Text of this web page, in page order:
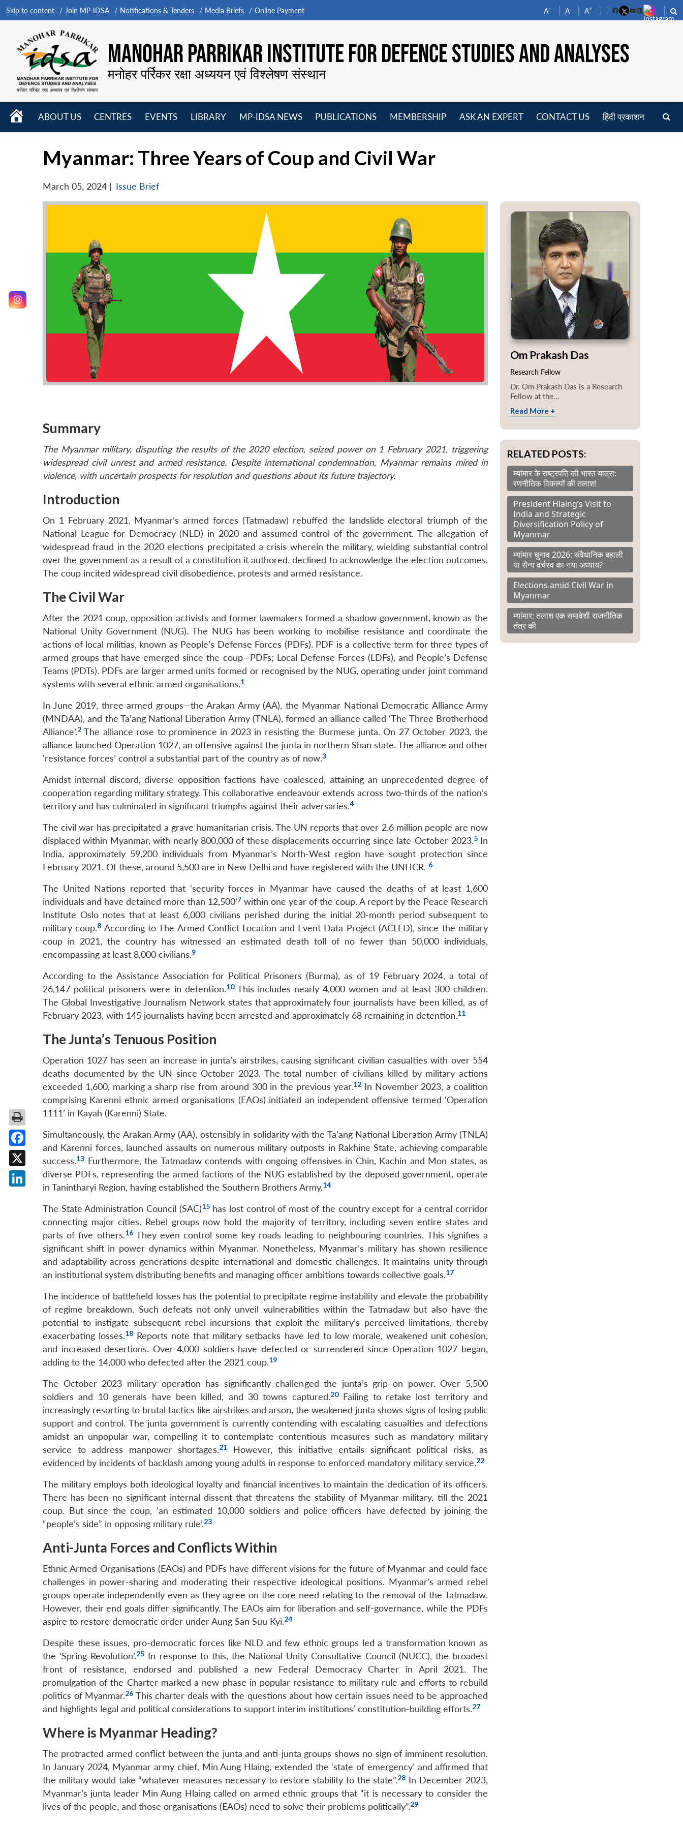
Skip to content Join MP-IDSA Notifications & Tenders Media Briefs Online Payment A- A A+
FacebookYouTube
LinkedIn
MANOHAR PARRIKAR INSTITUTE FOR DEFENCE STUDIES AND ANALYSES
मनोहर पर्रिकर रक्षा अध्ययन एवं विश्लेषण संस्थान
HOME
ABOUT US
CENTRES
EVENTS
LIBRARY
MP-IDSA NEWS
PUBLICATIONS
MEMBERSHIP
ASK AN EXPERT CONTACT US हिंदी प्रकाशन
Myanmar: Three Years of Coup and Civil War
March 05, 2024 | Issue Brief
Summary
The Myanmar military, disputing the results of the 2020 election, seized power on 1 February 2021, triggering
widespread civil unrest and armed resistance. Despite international condemnation, Myanmar remains mired in
violence, with uncertain prospects for resolution and questions about its future trajectory.
Introduction
On 1 February 2021, Myanmar’s armed forces (Tatmadaw) rebuffed the landslide electoral triumph of the
National League for Democracy (NLD) in 2020 and assumed control of the government. The allegation of
widespread fraud in the 2020 elections precipitated a crisis wherein the military, wielding substantial control
over the government as a result of a constitution it authored, declined to acknowledge the election outcomes.
The coup incited widespread civil disobedience, protests and armed resistance.
The Civil War
After the 2021 coup, opposition activists and former lawmakers formed a shadow government, known as the
National Unity Government (NUG). The NUG has been working to mobilise resistance and coordinate the
actions of local militias, known as People’s Defense Forces (PDFs). PDF is a collective term for three types of
armed groups that have emerged since the coup—PDFs; Local Defense Forces (LDFs), and People’s Defense
Teams (PDTs). PDFs are larger armed units formed or recognised by the NUG, operating under joint command
systems with several ethnic armed organisations.1
In June 2019, three armed groups—the Arakan Army (AA), the Myanmar National Democratic Alliance Army
(MNDAA), and the Ta’ang National Liberation Army (TNLA), formed an alliance called ‘The Three Brotherhood
Alliance’.2 The alliance rose to prominence in 2023 in resisting the Burmese junta. On 27 October 2023, the
alliance launched Operation 1027, an offensive against the junta in northern Shan state. The alliance and other
‘resistance forces’ control a substantial part of the country as of now.3
Amidst internal discord, diverse opposition factions have coalesced, attaining an unprecedented degree of
cooperation regarding military strategy. This collaborative endeavour extends across two-thirds of the nation’s
territory and has culminated in significant triumphs against their adversaries.4
The civil war has precipitated a grave humanitarian crisis. The UN reports that over 2.6 million people are now
displaced within Myanmar, with nearly 800,000 of these displacements occurring since late-October 2023.5In
India, approximately 59,200 individuals from Myanmar’s North-West region have sought protection since
February 2021. Of these, around 5,500 are in New Delhi and have registered with the UNHCR. 6
The United Nations reported that ‘security forces in Myanmar have caused the deaths of at least 1,600
individuals and have detained more than 12,500’7 within one year of the coup. A report by the Peace Research
Institute Oslo notes that at least 6,000 civilians perished during the initial 20-month period subsequent to
military coup.8 According to The Armed Conflict Location and Event Data Project (ACLED), since the military
coup in 2021, the country has witnessed an estimated death toll of no fewer than 50,000 individuals,
encompassing at least 8,000 civilians.9
According to the Assistance Association for Political Prisoners (Burma), as of 19 February 2024, a total of
26,147 political prisoners were in detention.10This includes nearly 4,000 women and at least 300 children.
The Global Investigative Journalism Network states that approximately four journalists have been killed, as of
February 2023, with 145 journalists having been arrested and approximately 68 remaining in detention.11
The Junta’s Tenuous Position
Operation 1027 has seen an increase in junta’s airstrikes, causing significant civilian casualties with over 554
deaths documented by the UN since October 2023. The total number of civilians killed by military actions
exceeded 1,600, marking a sharp rise from around 300 in the previous year.12In November 2023, a coalition
comprising Karenni ethnic armed organisations (EAOs) initiated an independent offensive termed ‘Operation
1111’ in Kayah (Karenni) State.
Simultaneously, the Arakan Army (AA), ostensibly in solidarity with the Ta’ang National Liberation Army (TNLA)
and Karenni forces, launched assaults on numerous military outposts in Rakhine State, achieving comparable
success.13 Furthermore, the Tatmadaw contends with ongoing offensives in Chin, Kachin and Mon states, as
diverse PDFs, representing the armed factions of the NUG established by the deposed government, operate
in Tanintharyi Region, having established the Southern Brothers Army.14
The State Administration Council (SAC)15has lost control of most of the country except for a central corridor
connecting major cities. Rebel groups now hold the majority of territory, including seven entire states and
parts of five others.16They even control some key roads leading to neighbouring countries. This signifies a
significant shift in power dynamics within Myanmar. Nonetheless, Myanmar’s military has shown resilience
and adaptability across generations despite international and domestic challenges. It maintains unity through
an institutional system distributing benefits and managing officer ambitions towards collective goals.17
The incidence of battlefield losses has the potential to precipitate regime instability and elevate the probability
of regime breakdown. Such defeats not only unveil vulnerabilities within the Tatmadaw but also have the
potential to instigate subsequent rebel incursions that exploit the military’s perceived limitations, thereby
exacerbating losses.18 Reports note that military setbacks have led to low morale, weakened unit cohesion,
and increased desertions. Over 4,000 soldiers have defected or surrendered since Operation 1027 began,
adding to the 14,000 who defected after the 2021 coup.19
The October 2023 military operation has significantly challenged the junta’s grip on power. Over 5,500
soldiers and 10 generals have been killed, and 30 towns captured.20Failing to retake lost territory and
increasingly resorting to brutal tactics like airstrikes and arson, the weakened junta shows signs of losing public
support and control. The junta government is currently contending with escalating casualties and defections
amidst an unpopular war, compelling it to contemplate contentious measures such as mandatory military
service to address manpower shortages.21
However, this initiative entails significant political risks, as
evidenced by incidents of backlash among young adults in response to enforced mandatory military service.22
The military employs both ideological loyalty and financial incentives to maintain the dedication of its officers.
There has been no significant internal dissent that threatens the stability of Myanmar military, till the 2021
coup. But since the coup, ‘an estimated 10,000 soldiers and police officers have defected by joining the
“people’s side” in opposing military rule’.23
Anti-Junta Forces and Conflicts Within
Ethnic Armed Organisations (EAOs) and PDFs have different visions for the future of Myanmar and could face
challenges in power-sharing and moderating their respective ideological positions. Myanmar’s armed rebel
groups operate independently even as they agree on the core need relating to the removal of the Tatmadaw.
However, their end goals differ significantly. The EAOs aim for liberation and self-governance, while the PDFs
aspire to restore democratic order under Aung San Suu Kyi.24
Despite these issues, pro-democratic forces like NLD and few ethnic groups led a transformation known as
the ‘Spring Revolution’.25 In response to this, the National Unity Consultative Council (NUCC), the broadest
front of resistance, endorsed and published a new Federal Democracy Charter in April 2021. The
promulgation of the Charter marked a new phase in popular resistance to military rule and efforts to rebuild
politics of Myanmar.26 This charter deals with the questions about how certain issues need to be approached
and highlights legal and political considerations to support interim institutions’ constitution-building efforts.27
Where is Myanmar Heading?
The protracted armed conflict between the junta and anti-junta groups shows no sign of imminent resolution.
In January 2024, Myanmar army chief, Min Aung Hlaing, extended the ‘state of emergency’ and affirmed that
the military would take “whatever measures necessary to restore stability to the state”.28 In December 2023,
Myanmar’s junta leader Min Aung Hlaing called on armed ethnic groups that “it is necessary to consider the
lives of the people, and those organisations (EAOs) need to solve their problems politically”.29
Om Prakash Das
Research Fellow
Dr. Om Prakash Das is a Research
Fellow at the...
Read More +
RELATED POSTS:
म्यांमार के राष्ट्रपति की भारत यात्रा:
रणनीतिक विकल्पों की तलाश!
President Hlaing’s Visit to
India and Strategic
Diversification Policy of
Myanmar
म्यांमार चुनाव 2026: संवैधानिक बहाली
या सैन्य वर्चस्व का नया अध्याय?
Elections amid Civil War in
Myanmar
म्यांमार: तलाश एक समावेशी राजनीतिक
तंत्र की
Facebook
X